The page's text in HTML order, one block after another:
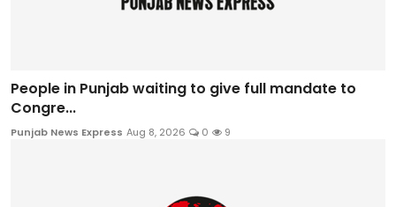
People in Punjab waiting to give full mandate to
Congre...
Punjab News Express Aug 8, 2026 0 9